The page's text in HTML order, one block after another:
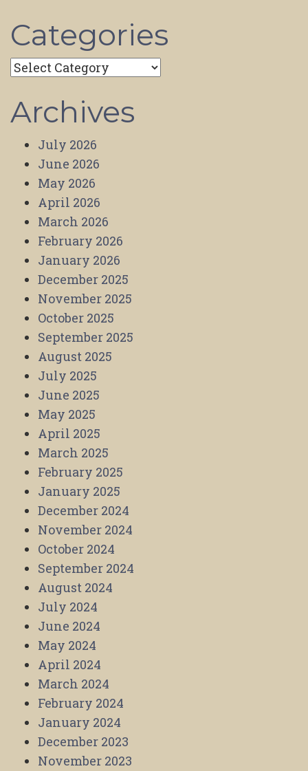
Categories
Categories
Archives
July 2026
June 2026
May 2026
April 2026
March 2026
February 2026
January 2026
December 2025
November 2025
October 2025
September 2025
August 2025
July 2025
June 2025
May 2025
April 2025
March 2025
February 2025
January 2025
December 2024
November 2024
October 2024
September 2024
August 2024
July 2024
June 2024
May 2024
April 2024
March 2024
February 2024
January 2024
December 2023
November 2023